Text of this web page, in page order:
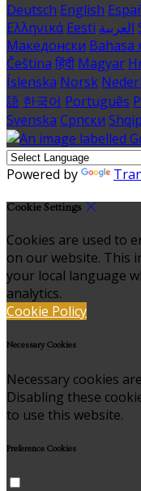
Deutsch English
Ελληνικά Eesti العربية
Македонски Bahasa
Čeština हिंदी Magyar
Íslenska Norsk
語 한국어 Português
Svenska Српски
Powered by
Cookie Settings
Cookies are used to
on our website. This
your local language
analytics.
Cookie Policy
Necessary Cookies
Necessary cookies
Disabling these
to use this website.
Preference Cookies